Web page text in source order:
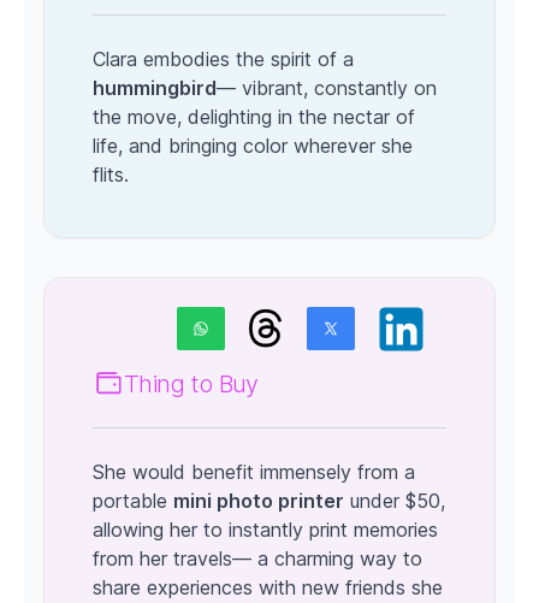
Clara embodies the spirit of a
hummingbird— vibrant, constantly on
the move, delighting in the nectar of
life, and bringing color wherever she
flits.
Thing to Buy
She would benefit immensely from a
portable mini photo printer under $50,
allowing her to instantly print memories
from her travels— a charming way to
share experiences with new friends she